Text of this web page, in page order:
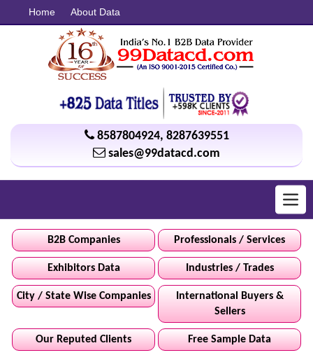
Home About Data
8587804924, 8287639551
sales@99datacd.com
B2B Companies Professionals / Services
Exhibitors Data Industries / Trades
City / State Wise Companies
International Buyers &
Sellers
Our Reputed Clients Free Sample Data